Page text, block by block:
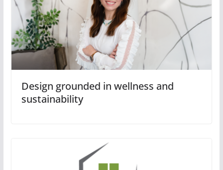
Design grounded in wellness and
sustainability